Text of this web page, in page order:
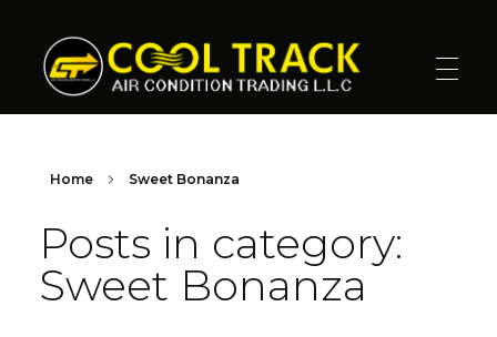
Cool Track Air Condition Trading LLC
Perfect Track of Comfort & Cool
Home Sweet Bonanza
Posts in category:
Sweet Bonanza